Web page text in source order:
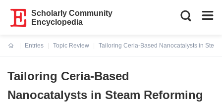
Scholarly Community
Encyclopedia
Entries
Topic Review
Tailoring Ceria-Based Nanocatalysts in
Tailoring Ceria-Based
Nanocatalysts in Steam Reforming